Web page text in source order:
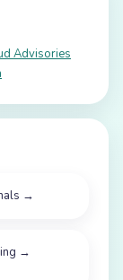
Advisories
→
→